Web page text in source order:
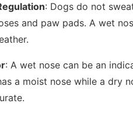
: Dogs do not
and paw pads. A wet
: A wet nose can be an
a moist nose while a dry